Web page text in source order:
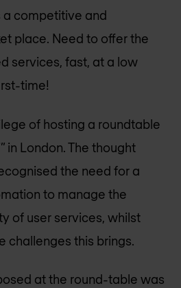
a competitive and
place. Need to offer the
services, fast, at a low
time!
of hosting a roundtable
in London. The thought
the need for a
to manage the
of user services, whilst
challenges this brings.
at the round-table was